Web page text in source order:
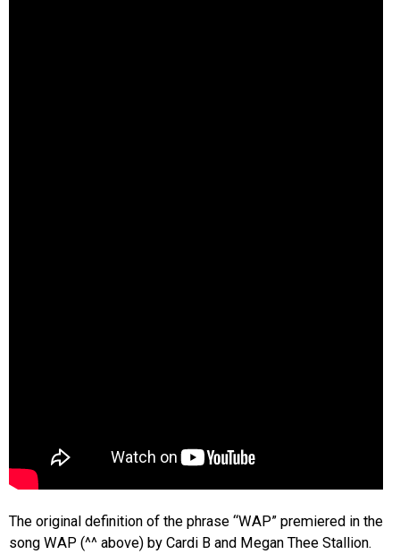
The original definition of the phrase “WAP” premiered in the
song WAP (^^ above) by Cardi B and Megan Thee Stallion.